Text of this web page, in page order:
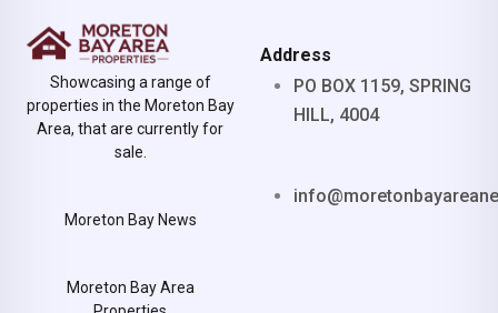
Showcasing a range of
properties in the Moreton Bay
Area, that are currently for
sale.
Moreton Bay News
Moreton Bay Area
Address
PO BOX 1159, SPRING
HILL, 4004